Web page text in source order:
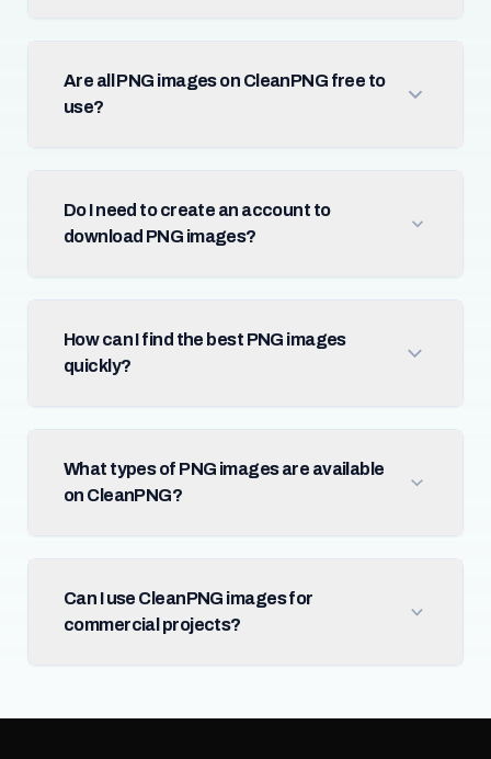
Are all PNG images on CleanPNG free to
use?
Do I need to create an account to
download PNG images?
How can I find the best PNG images
quickly?
What types of PNG images are available
on CleanPNG?
Can I use CleanPNG images for
commercial projects?